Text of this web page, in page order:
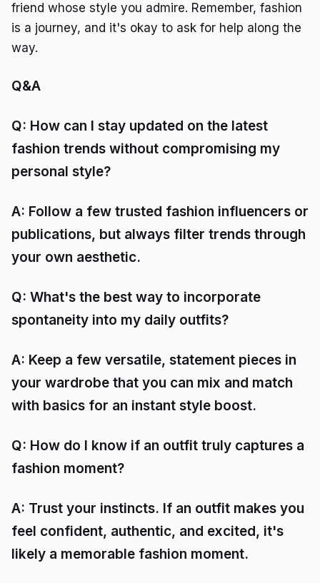
friend whose style you admire. Remember, fashion
is a journey, and it's okay to ask for help along the
way.
Q&A
Q: How can I stay updated on the latest
fashion trends without compromising my
personal style?
A: Follow a few trusted fashion influencers or
publications, but always filter trends through
your own aesthetic.
Q: What's the best way to incorporate
spontaneity into my daily outfits?
A: Keep a few versatile, statement pieces in
your wardrobe that you can mix and match
with basics for an instant style boost.
Q: How do I know if an outfit truly captures a
fashion moment?
A: Trust your instincts. If an outfit makes you
feel confident, authentic, and excited, it's
likely a memorable fashion moment.